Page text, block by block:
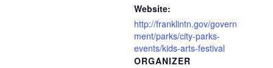
Website:
http://franklintn.gov/govern
ment/parks/city-parks-
events/kids-arts-festival
ORGANIZER